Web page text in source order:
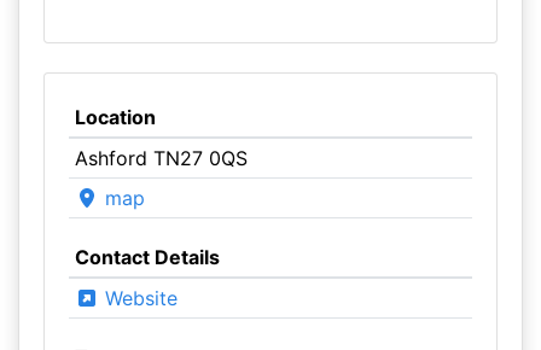
Location
Ashford TN27 0QS
map
Contact Details
Website